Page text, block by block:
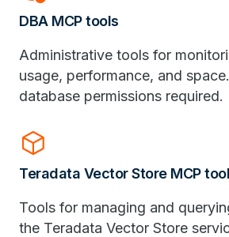
DBA MCP tools
Administrative tools for
usage, performance, and
database permissions required.
deployed_code
Teradata Vector Store MCP
Tools for managing and
the Teradata Vector Store